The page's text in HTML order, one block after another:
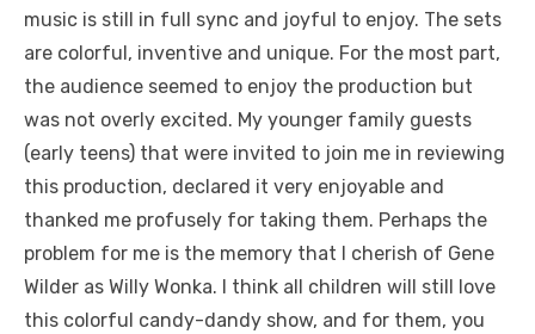
music is still in full sync and joyful to enjoy. The sets
are colorful, inventive and unique. For the most part,
the audience seemed to enjoy the production but
was not overly excited. My younger family guests
(early teens) that were invited to join me in reviewing
this production, declared it very enjoyable and
thanked me profusely for taking them. Perhaps the
problem for me is the memory that I cherish of Gene
Wilder as Willy Wonka. I think all children will still love
this colorful candy-dandy show, and for them, you